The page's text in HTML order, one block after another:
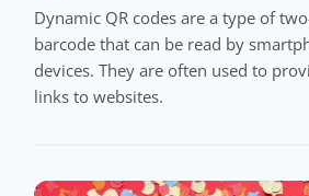
Dynamic QR codes are a type of
barcode that can be read by
devices. They are often used to
links to websites.